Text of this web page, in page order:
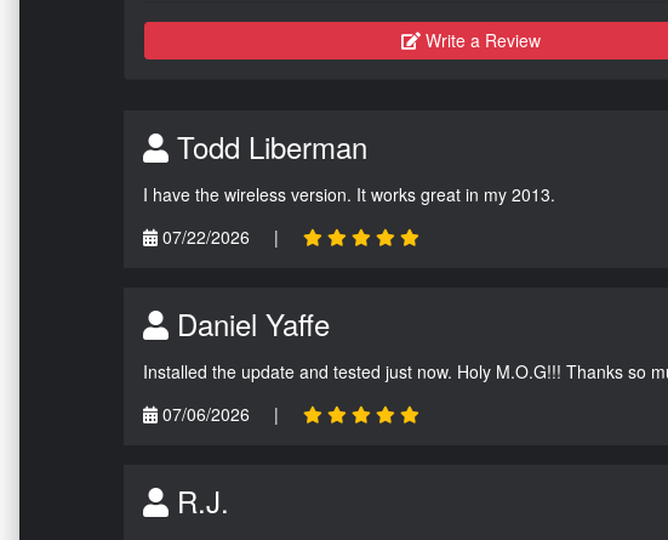
Write a Review
Todd Liberman
I have the wireless version. It works great in my 2013.
07/22/2026
|
Daniel Yaffe
Installed the update and tested just now. Holy M.O.G!!! Thanks so
07/06/2026
|
R.J.